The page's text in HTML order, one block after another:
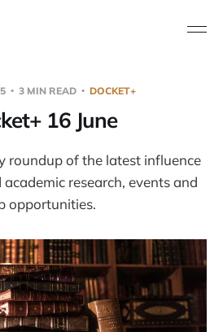
3 MIN READ DOCKET+
16 June
roundup of the latest influence
research, events and
opportunities.